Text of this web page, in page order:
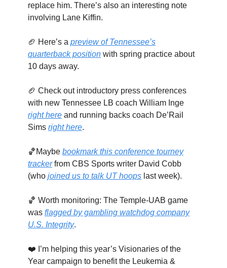
replace him. There’s also an interesting note
involving Lane Kiffin.
🏈 Here’s a preview of Tennessee’s
quarterback position with spring practice about
10 days away.
🏈 Check out introductory press conferences
with new Tennessee LB coach William Inge
right here and running backs coach De’Rail
Sims right here.
🏀Maybe bookmark this conference tourney
trackerfrom CBS Sports writer David Cobb
(who joined us to talk UT hoops last week).
🏀 Worth monitoring: The Temple-UAB game
was flagged by gambling watchdog company
U.S. Integrity.
❤️ I’m helping this year’s Visionaries of the
Year campaign to benefit the Leukemia &